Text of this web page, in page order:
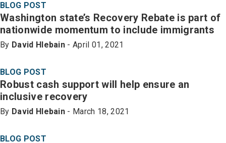
BLOG POST
Washington state’s Recovery Rebate is part of
nationwide momentum to include immigrants
By David Hlebain - April 01, 2021
BLOG POST
Robust cash support will help ensure an
inclusive recovery
By David Hlebain - March 18, 2021
BLOG POST